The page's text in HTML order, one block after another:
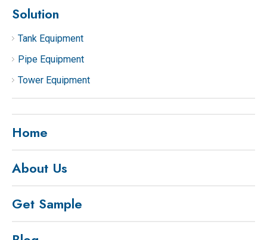
Solution
Tank Equipment
Pipe Equipment
Tower Equipment
Home
About Us
Get Sample